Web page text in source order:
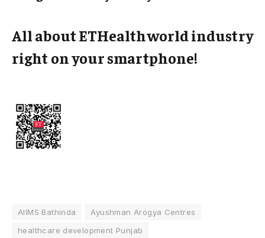
All about ETHealthworld industry
right on your smartphone!
AIIMS Bathinda
Ayushman Arogya Centres
healthcare development Punjab